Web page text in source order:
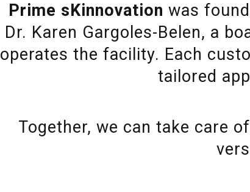
Prime sKinnovation was
Dr. Karen Gargoles-Belen, a
operates the facility. Each
tailored
Together, we can take care